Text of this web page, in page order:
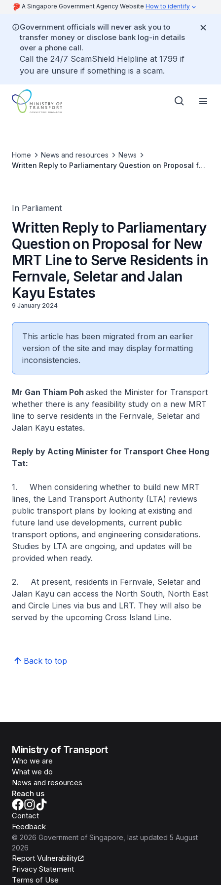
A Singapore Government Agency Website How to identify
Government officials will never ask you to
transfer money or disclose bank log-in details
over a phone call.
Call the 24/7 ScamShield Helpline at 1799 if
you are unsure if something is a scam.
Home News and resources
News
Written Reply to Parliamentary Question on Proposal for
In Parliament
Written Reply to Parliamentary
Question on Proposal for New
MRT Line to Serve Residents in
Fernvale, Seletar and Jalan
Kayu Estates
9 January 2024
This article has been migrated from an earlier
version of the site and may display formatting
inconsistencies.
Mr Gan Thiam Poh asked the Minister for Transport
whether there is any feasibility study on a new MRT
line to serve residents in the Fernvale, Seletar and
Jalan Kayu estates.
Reply by Acting Minister for Transport Chee Hong
Tat:
1. When considering whether to build new MRT
lines, the Land Transport Authority (LTA) reviews
public transport plans by looking at existing and
future land use developments, current public
transport options, and engineering considerations.
Studies by LTA are ongoing, and updates will be
provided when ready.
2. At present, residents in Fernvale, Seletar and
Jalan Kayu can access the North South, North East
and Circle Lines via bus and LRT. They will also be
served by the upcoming Cross Island Line.
Back to top
Ministry of Transport
Who we are
What we do
News and resources
Reach us
Contact
Feedback
© 2026 Government of Singapore , last updated 5 August
2026
Report Vulnerability
Privacy Statement
Terms of Use